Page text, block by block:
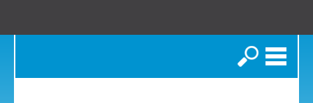
Search